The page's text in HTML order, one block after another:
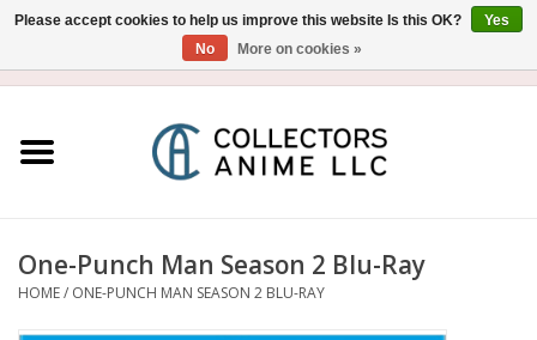
Figure
One-Punch Man Season 2 Blu-Ray
HOME/ ONE-PUNCH MAN SEASON 2 BLU-RAY
Please accept cookies to help us improve this website Is this OK?
Yes
No
More on cookies »